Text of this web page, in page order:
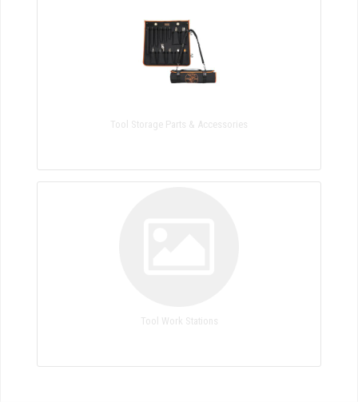
Tool Storage Parts & Accessories
Tool Work Stations